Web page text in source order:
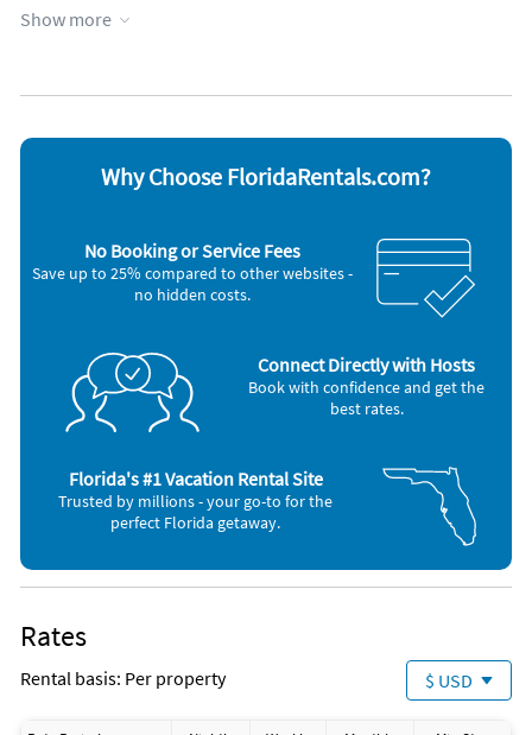
Kitchen
Dishes & utensils
Dishwasher
Smoke alarm
Stove
Washer & Dryer
Other Vacation Rental Amenities
Swimming
Car Recommended
Nearby Activities:
Deep Sea Fishing
Gym/Fitness Center
Shopping Area
Nearby Activities
Boating (onsite)
Shopping Area (onsite)
Basketball Court (1 mile)
Grocery Store (1 mile)
Gym/Fitness Center (1 mile)
Show more
Why Choose FloridaRentals.com?
No Booking or Service Fees
Save up to 25% compared to other websites -
no hidden costs.
Connect Directly with Hosts
Book with confidence and get the
best rates.
Florida's #1 Vacation Rental Site
Trusted by millions - your go-to for the
perfect Florida getaway.
Rates
Rental basis: Per property $ USD